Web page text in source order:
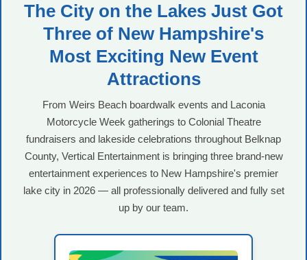
The City on the Lakes Just Got
Three of New Hampshire's
Most Exciting New Event
Attractions
From Weirs Beach boardwalk events and Laconia
Motorcycle Week gatherings to Colonial Theatre
fundraisers and lakeside celebrations throughout Belknap
County, Vertical Entertainment is bringing three brand-new
entertainment experiences to New Hampshire's premier
lake city in 2026 — all professionally delivered and fully set
up by our team.